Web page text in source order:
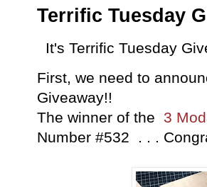
Terrific Tuesday
It's Terrific Tuesday
First, we need to
Giveaway!!
The winner of the 3
Number #532 . . .